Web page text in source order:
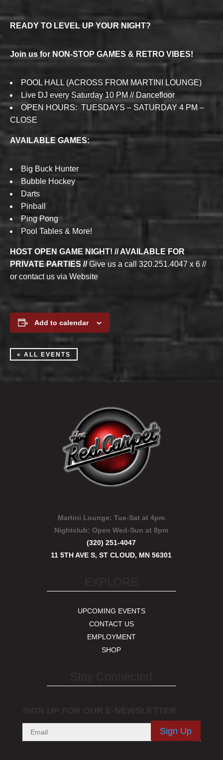
READY TO LEVEL UP YOUR NIGHT?
Join us for NON-STOP GAMES & RETRO VIBES!
POOL HALL (ACROSS FROM MARTINI LOUNGE)
Live DJ every Saturday 10 PM // Dancefloor
OPEN HOURS: TUESDAYS – SATURDAY 4 PM –
CLOSE
AVAILABLE GAMES:
Big Buck Hunter
Bubble Hockey
Darts
Pinball
Ping Pong
Pool Tables & More!
HOST OPEN GAME NIGHT! // AVAILABLE FOR
PRIVATE PARTIES //Give us a call 320.251.4047 x 6 //
or contact us via Website
Add to calendar
« ALL EVENTS
Martini Lounge: Tue-Sat at 4pm
Nightclub:Open Wed-Sun at 8pm
(320) 251-4047
11 5TH AVE S, ST CLOUD, MN 56301
UPCOMING EVENTS
CONTACT US
EMPLOYMENT
SHOP
Sign Up